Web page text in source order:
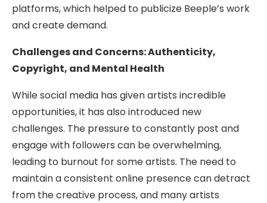
platforms, which helped to publicize Beeple’s work
and create demand.
Challenges and Concerns: Authenticity,
Copyright, and Mental Health
While social media has given artists incredible
opportunities, it has also introduced new
challenges. The pressure to constantly post and
engage with followers can be overwhelming,
leading to burnout for some artists. The need to
maintain a consistent online presence can detract
from the creative process, and many artists